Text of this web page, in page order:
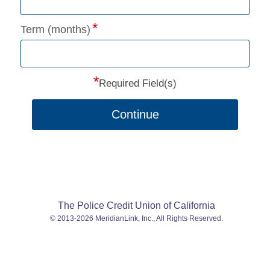
Term (months)
*Required Field(s)
Continue
The Police Credit Union of California
© 2013-2026 MeridianLink, Inc., All Rights Reserved.